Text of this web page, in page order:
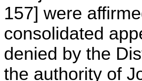
157] were
consolidated
denied by the
the authority of